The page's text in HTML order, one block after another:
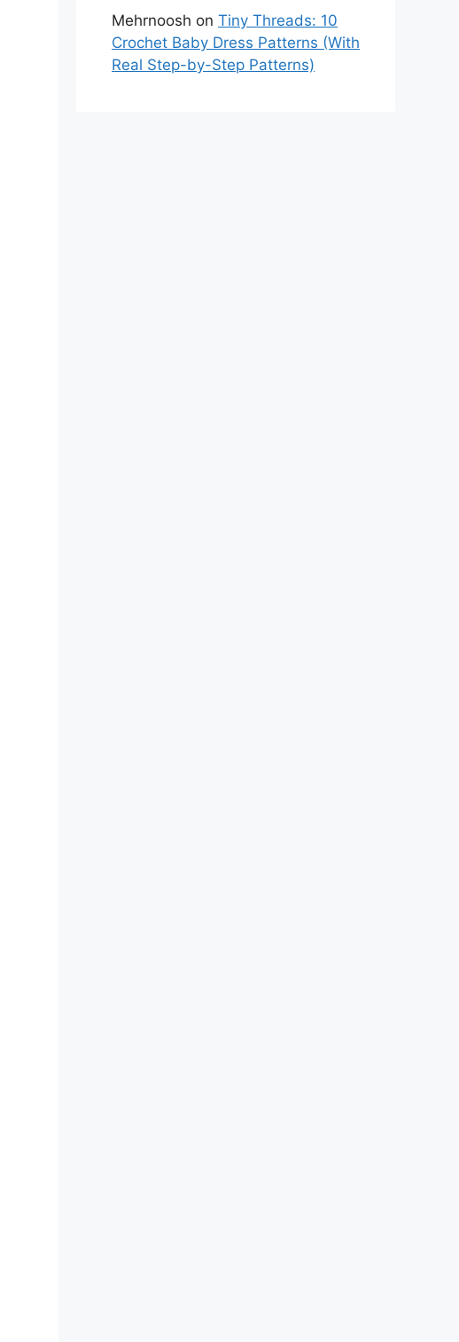
Mehrnoosh on Tiny Threads: 10
Crochet Baby Dress Patterns (With
Real Step-by-Step Patterns)